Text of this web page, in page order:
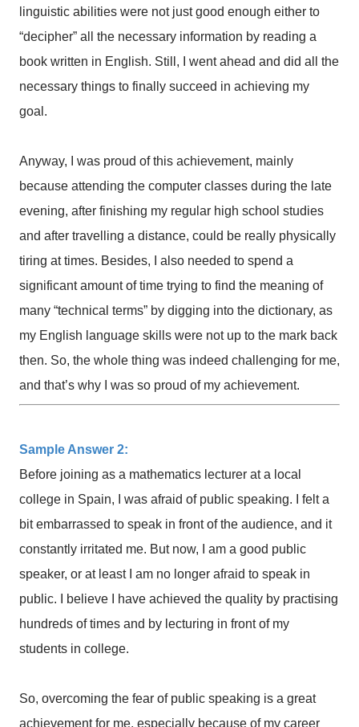
linguistic abilities were not just good enough either to
“decipher” all the necessary information by reading a
book written in English. Still, I went ahead and did all the
necessary things to finally succeed in achieving my
goal.
Anyway, I was proud of this achievement, mainly
because attending the computer classes during the late
evening, after finishing my regular high school studies
and after travelling a distance, could be really physically
tiring at times. Besides, I also needed to spend a
significant amount of time trying to find the meaning of
many “technical terms” by digging into the dictionary, as
my English language skills were not up to the mark back
then. So, the whole thing was indeed challenging for me,
and that’s why I was so proud of my achievement.
Sample Answer 2:
Before joining as a mathematics lecturer at a local
college in Spain, I was afraid of public speaking. I felt a
bit embarrassed to speak in front of the audience, and it
constantly irritated me. But now, I am a good public
speaker, or at least I am no longer afraid to speak in
public. I believe I have achieved the quality by practising
hundreds of times and by lecturing in front of my
students in college.
So, overcoming the fear of public speaking is a great
achievement for me, especially because of my career